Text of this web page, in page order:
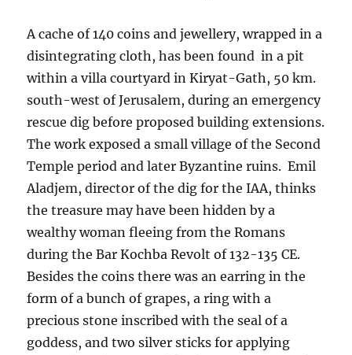
A cache of 140 coins and jewellery, wrapped in a
disintegrating cloth, has been found in a pit
within a villa courtyard in Kiryat-Gath, 50 km.
south-west of Jerusalem, during an emergency
rescue dig before proposed building extensions.
The work exposed a small village of the Second
Temple period and later Byzantine ruins. Emil
Aladjem, director of the dig for the IAA, thinks
the treasure may have been hidden by a
wealthy woman fleeing from the Romans
during the Bar Kochba Revolt of 132-135 CE.
Besides the coins there was an earring in the
form of a bunch of grapes, a ring with a
precious stone inscribed with the seal of a
goddess, and two silver sticks for applying